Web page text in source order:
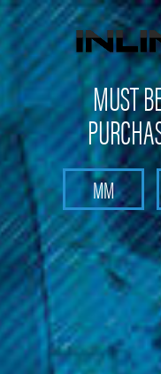
Get 10% off on
Search
Home Head Shop
Zig Zag
(No reviews yet)
$2.99
MUST